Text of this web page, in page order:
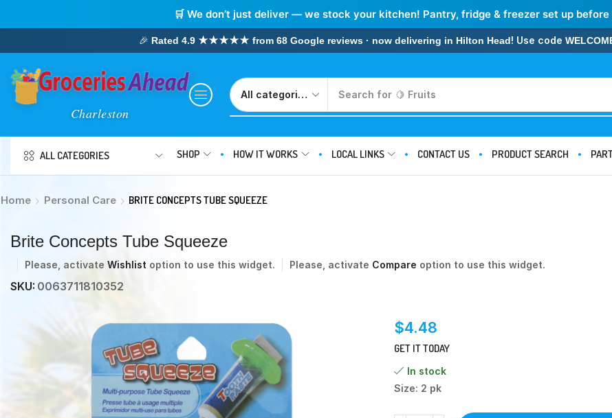
🛒 We don’t just deliver — we stock your kitchen! Pantry, fridge & freezer set up
🎉 Rated 4.9 ★★★★★ from 68 Google reviews · now delivering in Hilton Head! Use code
Search for 🍋 Fruits
ALL CATEGORIES SHOP HOW IT WORKS LOCAL LINKS CONTACT US PRODUCT SEARCH
Home Personal Care BRITE CONCEPTS TUBE SQUEEZE
Brite Concepts Tube Squeeze
Please, activate Wishlist option to use this widget. Please, activate Compare option to use this widget.
SKU: 0063711810352
$4.48
GET IT TODAY
In stock
Size: 2 pk